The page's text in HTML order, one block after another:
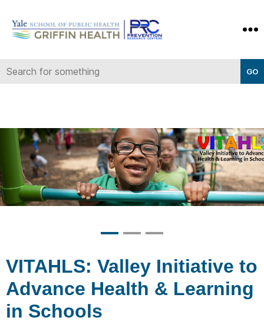
Prevention
VITAHLS: Valley Initiative to
Advance Health & Learning
in Schools